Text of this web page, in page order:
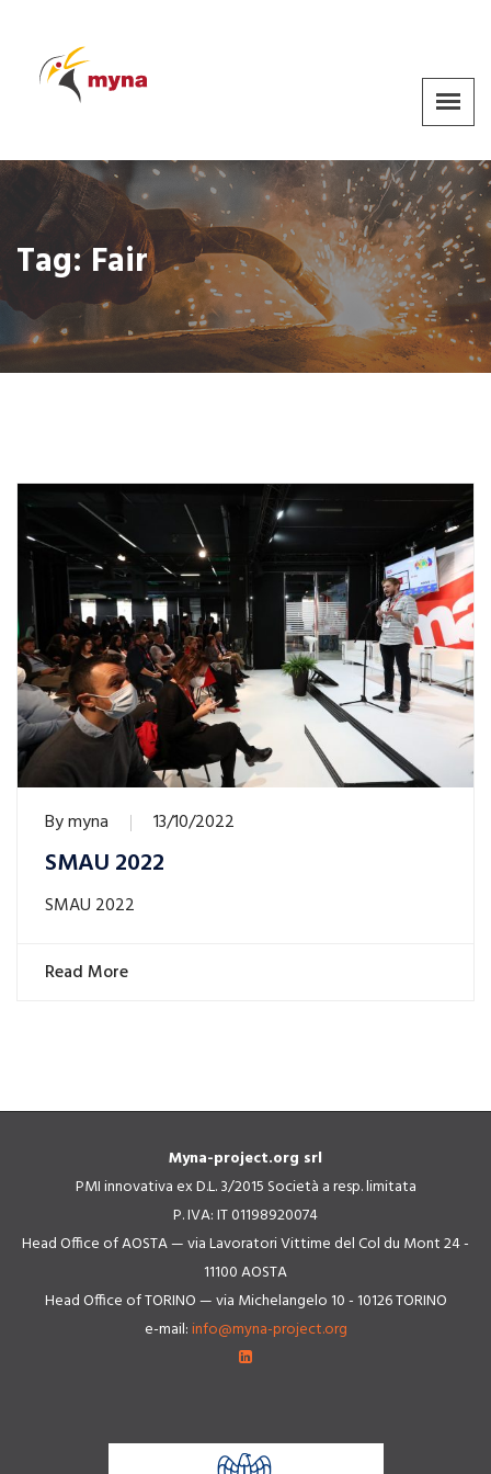
Tag:Fair
Bymyna 13/10/2022
SMAU 2022
SMAU 2022
Read More
Myna-project.org srl
PMI innovativa ex D.L. 3/2015 Società a resp. limitata
P. IVA: IT 01198920074
Head Office of AOSTA — via Lavoratori Vittime del Col du Mont 24 -
11100 AOSTA
Head Office of TORINO — via Michelangelo 10 - 10126 TORINO
e-mail:info@myna-project.org